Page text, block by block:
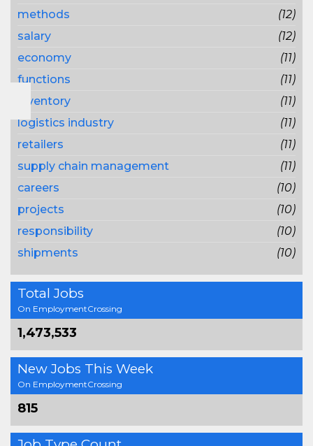
methods
(12)
salary
(12)
economy
(11)
functions
(11)
inventory
(11)
logistics industry
(11)
retailers
(11)
supply chain management
(11)
careers
(10)
projects
(10)
responsibility
(10)
shipments
(10)
Total Jobs
On EmploymentCrossing
1,473,533
New Jobs This Week
On EmploymentCrossing
815